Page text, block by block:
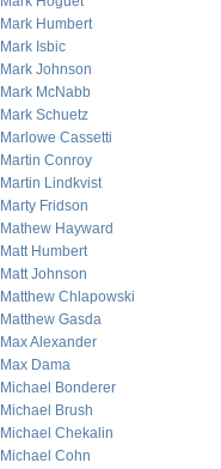
Mark Humbert
Mark Isbic
Mark Johnson
Mark McNabb
Mark Schuetz
Marlowe Cassetti
Martin Conroy
Martin Lindkvist
Marty Fridson
Mathew Hayward
Matt Humbert
Matt Johnson
Matthew Chlapowski
Matthew Gasda
Max Alexander
Max Dama
Michael Bonderer
Michael Brush
Michael Chekalin
Michael Cohn